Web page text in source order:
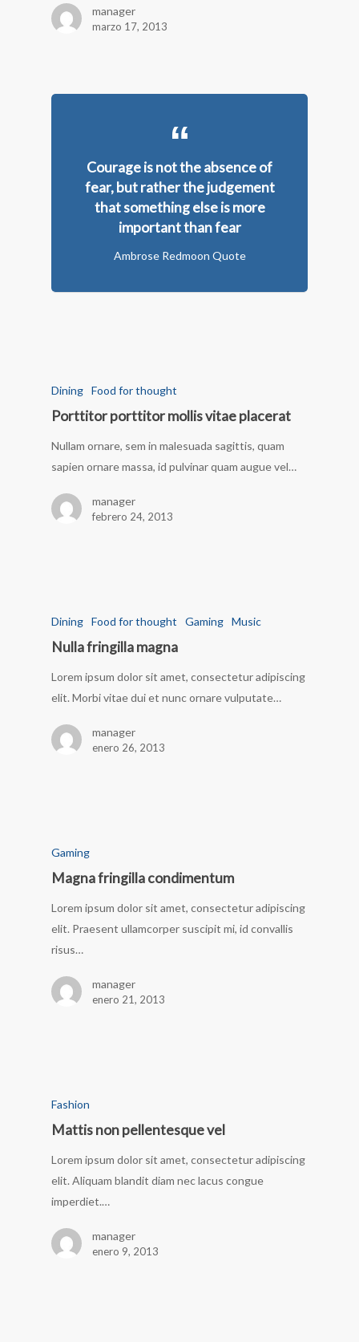
manager
marzo 17, 2013
Courage is not the absence of
fear, but rather the judgement
that something else is more
important than fear
Ambrose Redmoon Quote
Dining Food for thought
Porttitor porttitor mollis vitae placerat
Nullam ornare, sem in malesuada sagittis, quam
sapien ornare massa, id pulvinar quam augue vel…
manager
febrero 24, 2013
Dining Food for thought Gaming Music
Nulla fringilla magna
Lorem ipsum dolor sit amet, consectetur adipiscing
elit. Morbi vitae dui et nunc ornare vulputate…
manager
enero 26, 2013
Gaming
Magna fringilla condimentum
Lorem ipsum dolor sit amet, consectetur adipiscing
elit. Praesent ullamcorper suscipit mi, id convallis
risus…
manager
enero 21, 2013
Fashion
Mattis non pellentesque vel
Lorem ipsum dolor sit amet, consectetur adipiscing
elit. Aliquam blandit diam nec lacus congue
imperdiet.…
manager
enero 9, 2013